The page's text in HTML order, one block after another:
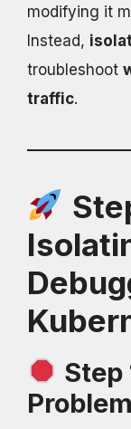
modifying it
Instead,
troubleshoot
traffic.
Step